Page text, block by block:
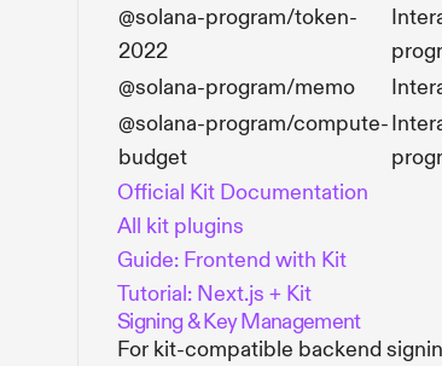
@solana-program/token-
2022
@solana-program/memo
@solana-program/compute-
budget
Official Kit Documentation
All kit plugins
Guide: Frontend with Kit
Tutorial: Next.js + Kit
Signing & Key Management
For kit-compatible backend